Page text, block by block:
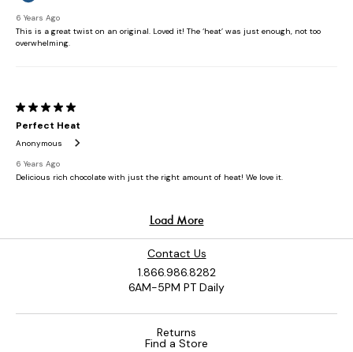
Contact Us
1.866.986.8282
6AM-5PM PT Daily
Returns
Find a Store